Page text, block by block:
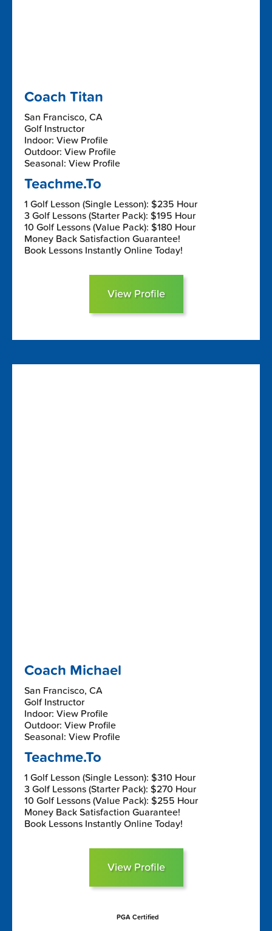
Coach Titan
San Francisco, CA
Golf Instructor
Indoor: View Profile
Outdoor: View Profile
Seasonal: View Profile
Teachme.To
1 Golf Lesson (Single Lesson): $235 Hour
3 Golf Lessons (Starter Pack): $195 Hour
10 Golf Lessons (Value Pack): $180 Hour
Money Back Satisfaction Guarantee!
Book Lessons Instantly Online Today!
View Profile
Coach Michael
San Francisco, CA
Golf Instructor
Indoor: View Profile
Outdoor: View Profile
Seasonal: View Profile
Teachme.To
1 Golf Lesson (Single Lesson): $310 Hour
3 Golf Lessons (Starter Pack): $270 Hour
10 Golf Lessons (Value Pack): $255 Hour
Money Back Satisfaction Guarantee!
Book Lessons Instantly Online Today!
View Profile
PGA Certified